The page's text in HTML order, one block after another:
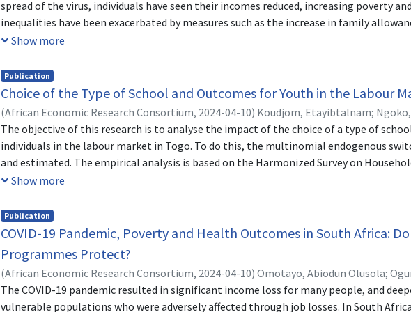
spread of the virus, individuals have seen their incomes reduced, increasing poverty
inequalities have been exacerbated by measures such as the increase in family
servants. The objective of this study is to analyse the contribution of the activity
funded study on the impact of public policies related to the COVID-19 pandemic in
and Senegal. The Gini and Theil inequality indices show increased income inequality in
employed. The conditional quantile regression shows that employment status has a
severe restrictions on the incomes of typical households in the 25th, 50th, 75th, and
hand, this increased the distribution of income inequalities within households in the
70% of which can be explained by the change in behaviour resulting from the loss of
household. This result is confirmed by the fact that the share of employment in the
Show more
Publication
Choice of the Type of School and Outcomes for Youth in the Labour
(African Economic Research Consortium, 2024-04-10) Koudjom, Etayibtalnam;
Sika ;Mafang, Lionie
The objective of this research is to analyse the impact of the choice of a type of
individuals in the labour market in Togo. To do this, the multinomial endogenous
and estimated. The empirical analysis is based on the Harmonized Survey on
conducted by the National Institute of Statistics and Economic and Demographic
separate the schools from the homes of the young individual’s parents (distance to
school), male gender, age, level of secondary and higher education, and the Maritime
their children in a type of school. In addition, the results indicate that young people in
access to private type training have advantages in the labour market in terms of wage
individuals with access to other types of training or who have not chosen any
Show more
Publication
COVID-19 Pandemic, Poverty and Health Outcomes in South Africa:
Programmes Protect?
(African Economic Research Consortium, 2024-04-10) Omotayo, Abiodun Olusola;
The COVID-19 pandemic resulted in significant income loss for many people, and
vulnerable populations who were adversely affected through job losses. In South